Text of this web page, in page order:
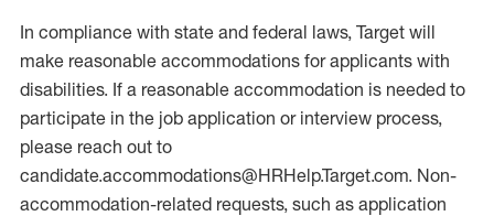
In compliance with state and federal laws, Target will
make reasonable accommodations for applicants with
disabilities. If a reasonable accommodation is needed to
participate in the job application or interview process,
please reach out to
candidate.accommodations@HRHelp.Target.com. Non-
accommodation-related requests, such as application